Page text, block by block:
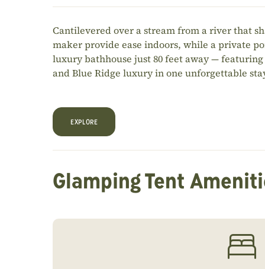
Cantilevered over a stream from a river that
maker provide ease indoors, while a private
luxury bathhouse just 80 feet away —
and Blue Ridge luxury in one unforgettable
EXPLORE
Glamping Tent